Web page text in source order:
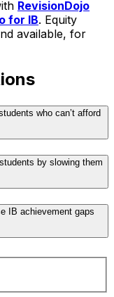
RevisionDojo
for IB. Equity
available, for
who can’t afford
by slowing them
IB achievement gaps